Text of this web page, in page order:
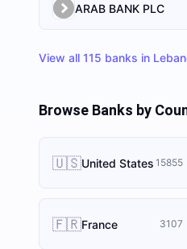
ARAB BANK PLC
View all 115 banks in
Browse Banks by
🇺🇸United States 15855
🇫🇷France 3107